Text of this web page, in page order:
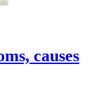
causes